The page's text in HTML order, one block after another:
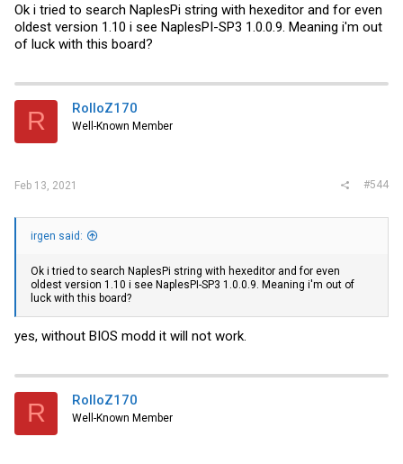
Ok i tried to search NaplesPi string with hexeditor and for even
oldest version 1.10 i see NaplesPI-SP3 1.0.0.9. Meaning i'm out
of luck with this board?
R RolloZ170
Well-Known Member
Feb 13, 2021 #544
irgen said:
Ok i tried to search NaplesPi string with hexeditor and for even
oldest version 1.10 i see NaplesPI-SP3 1.0.0.9. Meaning i'm out of
luck with this board?
yes, without BIOS modd it will not work.
R RolloZ170
Well-Known Member